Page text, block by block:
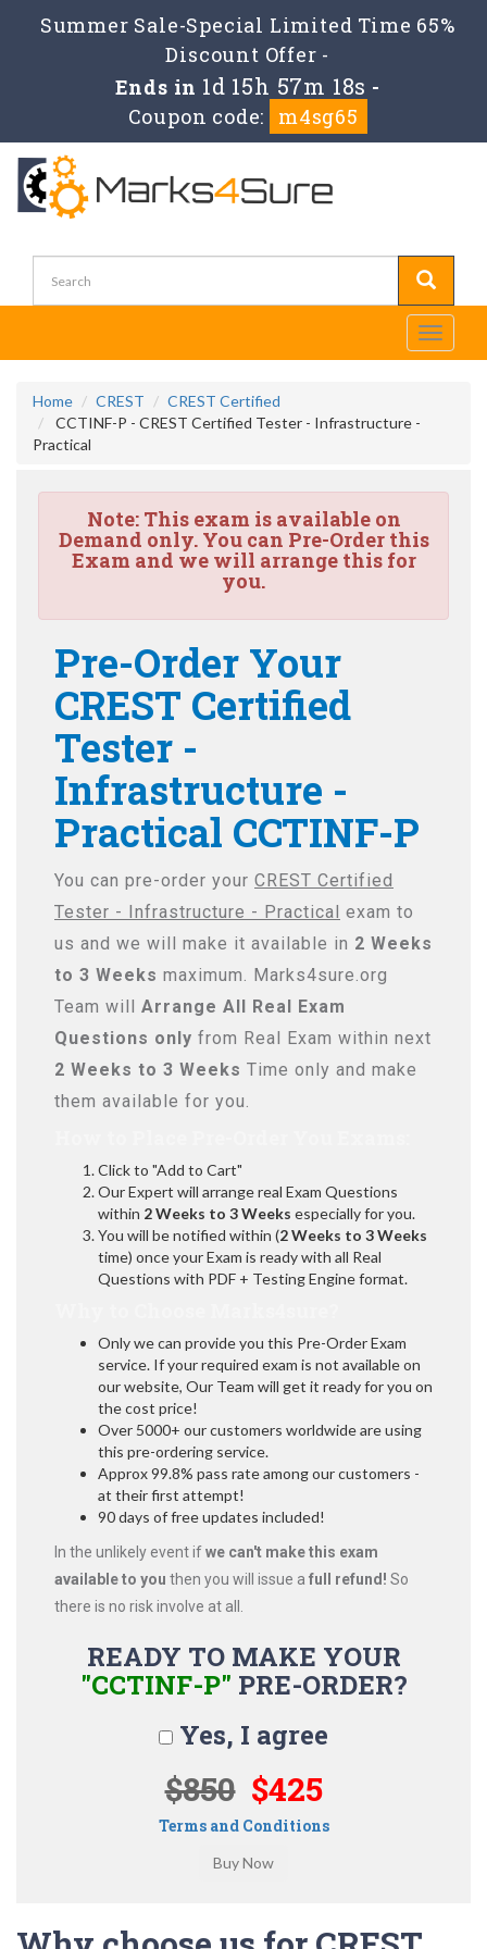
Summer Sale-Special Limited Time 65%
Discount Offer -
Ends in 1d 15h 57m 18s -
Coupon code:
m4sg65
Toggle
Home CREST
CREST Certified
CCTINF-P - CREST Certified Tester - Infrastructure -
Practical
Note:This exam is available on
Demand only. You can Pre-Order this
Exam and we will arrange this for
you.
Pre-Order Your
CREST Certified
Tester -
Infrastructure -
Practical CCTINF-P
You can pre-order your CREST Certified
Tester - Infrastructure - Practical exam to
us and we will make it available in 2 Weeks
to 3 Weeks maximum. Marks4sure.org
Team will Arrange All Real Exam
Questions only from Real Exam within next
2 Weeks to 3 Weeks Time only and make
them available for you.
Click to "Add to Cart"
Our Expert will arrange real Exam Questions
within 2 Weeks to 3 Weeks especially for you.
You will be notified within (2 Weeks to 3 Weeks
time) once your Exam is ready with all Real
Questions with PDF + Testing Engine format.
Only we can provide you this Pre-Order Exam
service. If your required exam is not available on
our website, Our Team will get it ready for you on
the cost price!
Over 5000+ our customers worldwide are using
this pre-ordering service.
Approx 99.8% pass rate among our customers -
at their first attempt!
90 days of free updates included!
In the unlikely event ifwe can't make this exam
available to you then you will issue a full refund! So
there is no risk involve at all.
READY TO MAKE YOUR
"CCTINF-P" PRE-ORDER?
Yes, I agree
$850 $425
Terms and Conditions